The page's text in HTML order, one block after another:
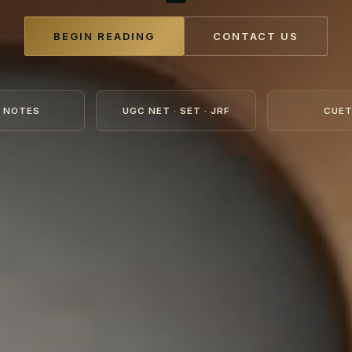
BEGIN READING CONTACT US
NOTES UGC NET · SET · JRF